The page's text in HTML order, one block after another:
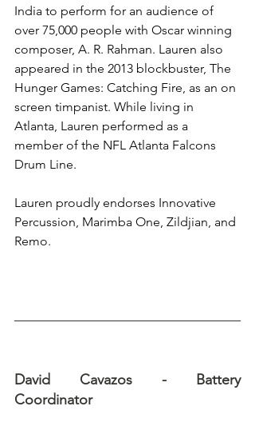
India to perform for an audience of
over 75,000 people with Oscar winning
composer, A. R. Rahman. Lauren also
appeared in the 2013 blockbuster, The
Hunger Games: Catching Fire, as an on
screen timpanist. While living in
Atlanta, Lauren performed as a
member of the NFL Atlanta Falcons
Drum Line.
Lauren proudly endorses Innovative
Percussion, Marimba One, Zildjian, and
Remo.
David Cavazos - Battery
Coordinator